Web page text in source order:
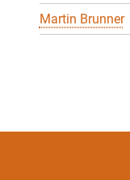
Martin Brunner